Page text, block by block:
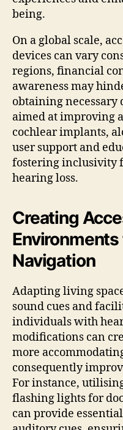
being.
On a global scale,
devices can vary
regions, financial
awareness may
obtaining necessary
aimed at improving
cochlear implants,
user support and
fostering inclusivity
hearing loss.
Creating
Navigation
Adapting living
sound cues and
individuals with
modifications can
more
consequently
For instance,
flashing lights for
can provide